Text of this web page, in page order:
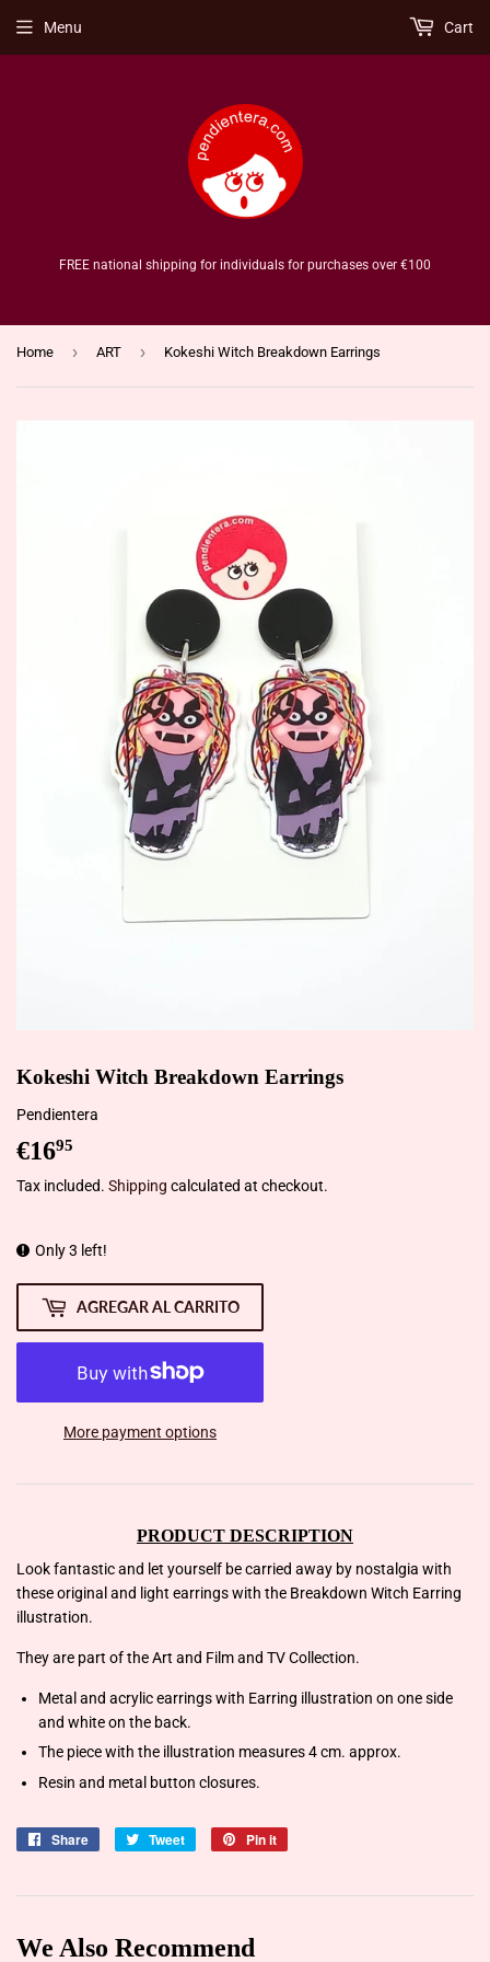
FREE national shipping for individuals for purchases over €100
Menu Cart
Home › ART › Kokeshi Witch Breakdown Earrings
Kokeshi Witch Breakdown Earrings
Pendientera
€1695
Tax included. Shipping calculated at checkout.
Only 3 left!
AGREGAR AL CARRITO
More payment options
PRODUCT DESCRIPTION
Look fantastic and let yourself be carried away by nostalgia with
these original and light earrings with the Breakdown Witch Earring
illustration.
They are part of the Art and Film and TV Collection.
Metal and acrylic earrings with Earring illustration on one side
and white on the back.
The piece with the illustration measures 4 cm. approx.
Resin and metal button closures.
Share
Share
Tweet
Tweet
Pin it
We Also Recommend